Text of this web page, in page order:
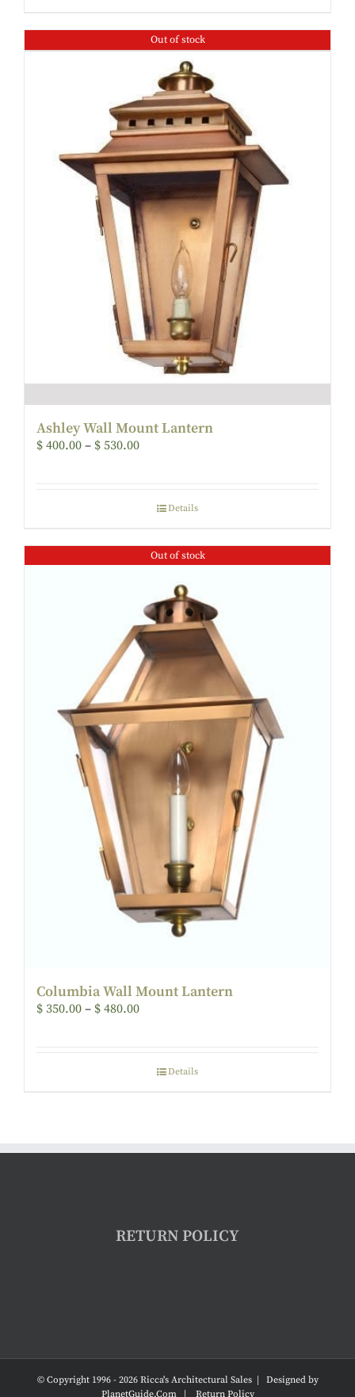
Out of stock
Ashley Wall Mount Lantern
$ 400.00 – $ 530.00
Details
Out of stock
Columbia Wall Mount Lantern
$ 350.00 – $ 480.00
Details
RETURN POLICY
© Copyright 1996 - 2026 Ricca's Architectural Sales | Designed by
PlanetGuide.Com| Return Policy